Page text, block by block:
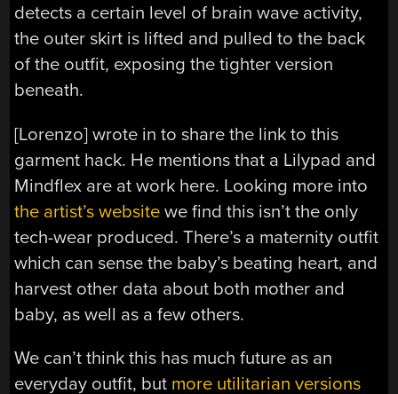
detects a certain level of brain wave activity,
the outer skirt is lifted and pulled to the back
of the outfit, exposing the tighter version
beneath.
[Lorenzo] wrote in to share the link to this
garment hack. He mentions that a Lilypad and
Mindflex are at work here. Looking more into
the artist’s website we find this isn’t the only
tech-wear produced. There’s a maternity outfit
which can sense the baby’s beating heart, and
harvest other data about both mother and
baby, as well as a few others.
We can’t think this has much future as an
everyday outfit, but more utilitarian versions